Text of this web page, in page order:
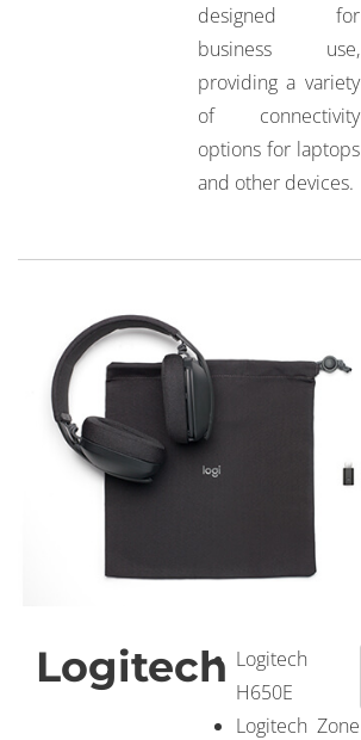
designed for
business use,
providing a variety
of connectivity
options for laptops
and other devices.
Logitech Logitech
H650E
Logitech Zone